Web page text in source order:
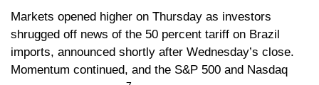
Markets opened higher on Thursday as investors
shrugged off news of the 50 percent tariff on Brazil
imports, announced shortly after Wednesday’s close.
Momentum continued, and the S&P 500 and Nasdaq